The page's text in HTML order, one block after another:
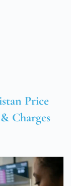
Price
Charges